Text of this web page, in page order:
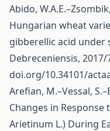
Abido,
Hungarian wheat
gibberellic acid under
Debreceniensis, 2017/
doi.org/10.34101/
Arefian, M.–Vessal,
Changes in Response
Arietinum L.) During